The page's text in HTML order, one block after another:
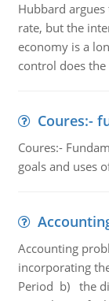
Hubbard
rate, but the
economy is a
control does the
Coures:-
Coures:-
goals and uses
Accounting
incorporating
Period b) the